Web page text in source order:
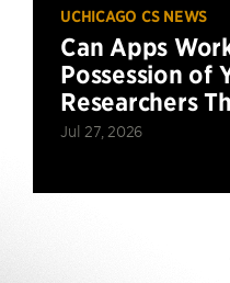
UCHICAGO CS NEWS
Can Apps
Possession of
Researchers
Jul 27, 2026